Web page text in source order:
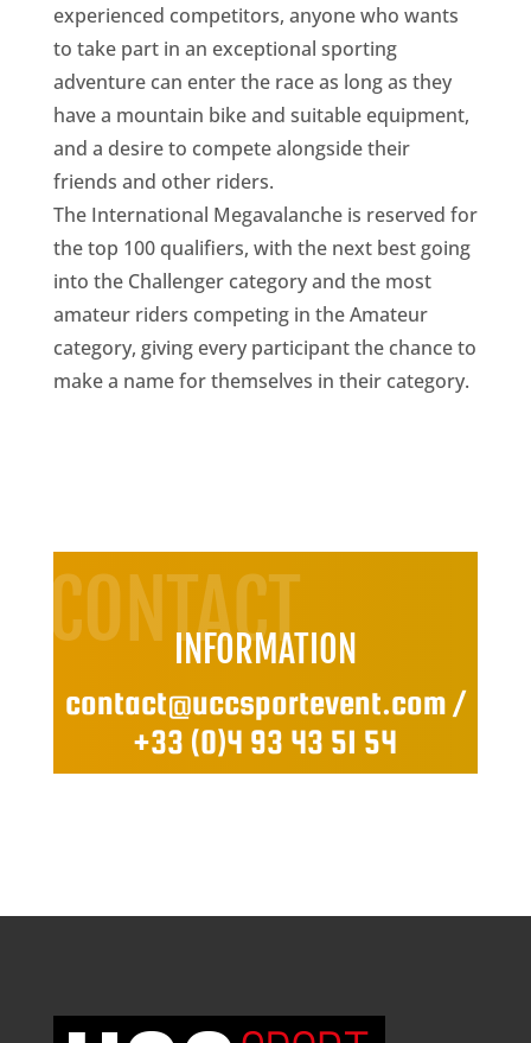
experienced competitors, anyone who wants
to take part in an exceptional sporting
adventure can enter the race as long as they
have a mountain bike and suitable equipment,
and a desire to compete alongside their
friends and other riders.
The International Megavalanche is reserved for
the top 100 qualifiers, with the next best going
into the Challenger category and the most
amateur riders competing in the Amateur
category, giving every participant the chance to
make a name for themselves in their category.
CONTACT
INFORMATION
contact@uccsportevent.com /
+33 (0)4 93 43 51 54